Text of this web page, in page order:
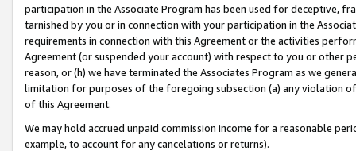
participation in the Associate Program has been used for deceptive,
tarnished by you or in connection with your participation in the
requirements in connection with this Agreement or the activities
Agreement (or suspended your account) with respect to you or other
reason, or (h) we have terminated the Associates Program as we
limitation for purposes of the foregoing subsection (a) any violation
of this Agreement.
We may hold accrued unpaid commission income for a reasonable
example, to account for any cancelations or returns).